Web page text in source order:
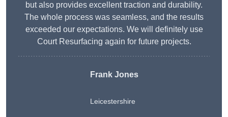
but also provides excellent traction and durability.
The whole process was seamless, and the results
exceeded our expectations. We will definitely use
Court Resurfacing again for future projects.
Frank Jones
Leicestershire